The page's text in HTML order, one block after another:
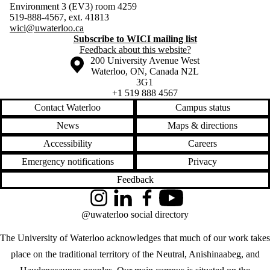
Environment 3 (EV3) room 4259
519-888-4567, ext. 41813
wici@uwaterloo.ca
Subscribe to WICI mailing list
Feedback about this website?
Information about the University of Waterloo
Campus map
200 University Avenue West
Waterloo, ON, Canada N2L
3G1
+1 519 888 4567
Contact Waterloo
Campus status
News
Maps & directions
Accessibility
Careers
Emergency notifications
Privacy
Feedback
The University of Waterloo acknowledges that much of our work takes
place on the traditional territory of the Neutral, Anishinaabeg, and
InstagramLinkedInFacebookYouTube
@uwaterloo social directory